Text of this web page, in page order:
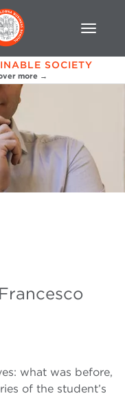
SOCIETY
more →
what was before,
of the student’s